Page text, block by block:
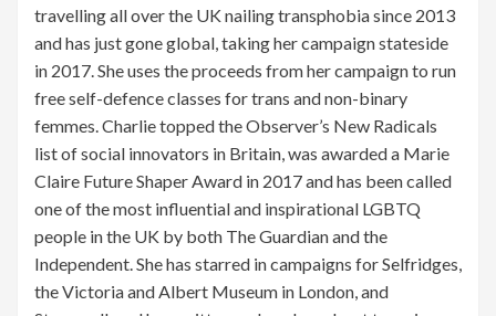
travelling all over the UK nailing transphobia since 2013
and has just gone global, taking her campaign stateside
in 2017. She uses the proceeds from her campaign to run
free self-defence classes for trans and non-binary
femmes. Charlie topped the Observer’s New Radicals
list of social innovators in Britain, was awarded a Marie
Claire Future Shaper Award in 2017 and has been called
one of the most influential and inspirational LGBTQ
people in the UK by both The Guardian and the
Independent. She has starred in campaigns for Selfridges,
the Victoria and Albert Museum in London, and